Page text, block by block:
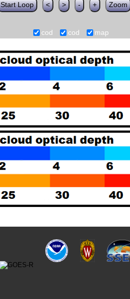
Start Loop < > - + Zoom
cod cod map